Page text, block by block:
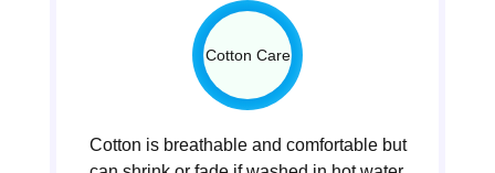
Cotton Care
Cotton is breathable and comfortable but